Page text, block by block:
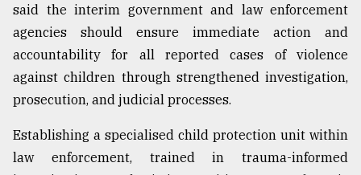
Sylhet
defies
the
Khulna
..
August
2018
said the interim government and law enforcement
agencies should ensure immediate action and
accountability for all reported cases of violence
against children through strengthened investigation,
prosecution, and judicial processes.
Establishing a specialised child protection unit within
law enforcement, trained in trauma-informed